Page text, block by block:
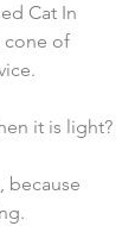
Cat In
cone of
it is light?
because